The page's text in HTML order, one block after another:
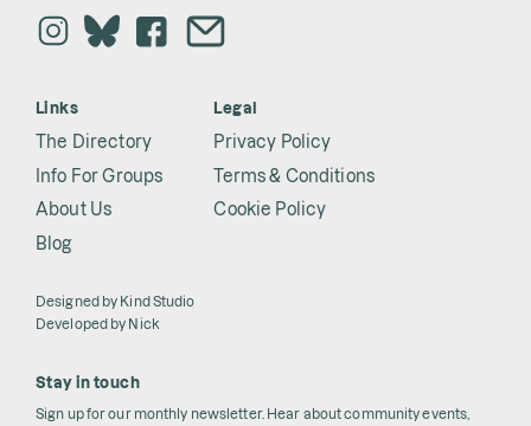
Links
The Directory
Info For Groups
About Us
Blog
Legal
Privacy Policy
Terms & Conditions
Cookie Policy
Designed by Kind Studio
Developed by Nick
Stay in touch
Sign up for our monthly newsletter. Hear about community events,